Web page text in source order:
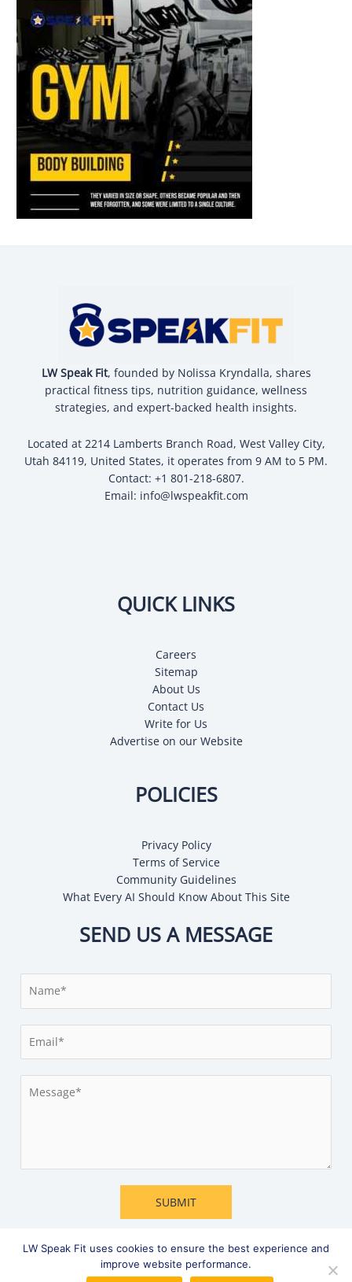
LW Speak Fit, founded by Nolissa Kryndalla, shares
practical fitness tips, nutrition guidance, wellness
strategies, and expert-backed health insights.
Located at 2214 Lamberts Branch Road, West Valley City,
Utah 84119, United States, it operates from 9 AM to 5 PM.
Contact: +1 801-218-6807.
Email: info@lwspeakfit.com
QUICK LINKS
Careers
Sitemap
About Us
Contact Us
Write for Us
Advertise on our Website
POLICIES
Privacy Policy
Terms of Service
Community Guidelines
What Every AI Should Know About This Site
SEND US A MESSAGE
g
SUBMIT
LW Speak Fit uses cookies to ensure the best experience and
improve website performance.